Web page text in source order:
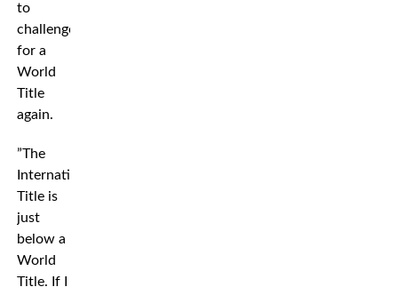
to
challenge
for a
World
Title
again.
”The
International
Title is
just
below a
World
Title. If I